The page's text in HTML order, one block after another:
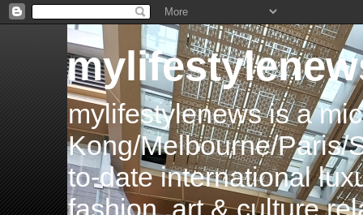
mylifestylenews is a
Kong/Melbourne/Paris/
to-date international
fashion, art & culture